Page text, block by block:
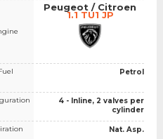
Peugeot / Citroen
1.1 TU1 JP
Petrol
4 - Inline, 2 valves per
cylinder
Nat. Asp.